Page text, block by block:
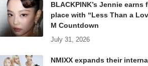
BLACKPINK’s Jennie earns
place with “Less Than a
M Countdown
July 31, 2026
NMIXX expands their